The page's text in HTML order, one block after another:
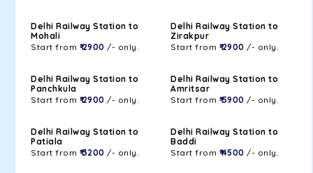
Delhi Railway Station to
Mohali
Start from ₹ 2900 /- only.
Delhi Railway Station to
Zirakpur
Start from ₹ 2900 /- only.
Delhi Railway Station to
Panchkula
Start from ₹ 2900 /- only.
Delhi Railway Station to
Amritsar
Start from ₹ 5900 /- only.
Delhi Railway Station to
Patiala
Start from ₹ 3200 /- only.
Delhi Railway Station to
Baddi
Start from ₹ 4500 /- only.